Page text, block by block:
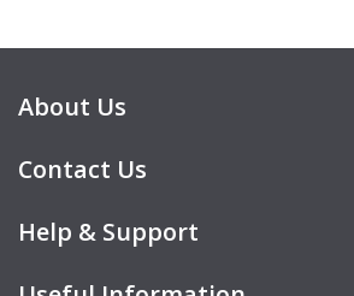
About Us
Contact Us
Help & Support